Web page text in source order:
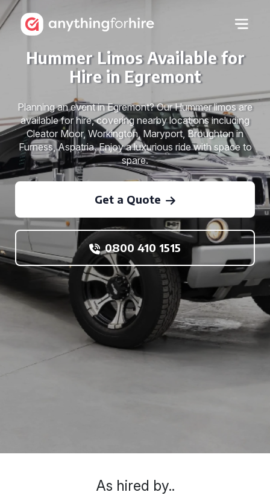
Hummer Limos Available for
Hire in Egremont
Planning an event in Egremont? Our Hummer limos are
available for hire, covering nearby locations including
Cleator Moor, Workington, Maryport, Broughton in
Furness, Aspatria. Enjoy a luxurious ride with space to
spare.
Get a Quote
0800 410 1515
As hired by..